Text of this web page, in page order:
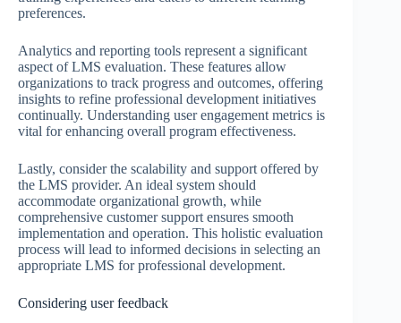
preferences.
Analytics and reporting tools represent a significant
aspect of LMS evaluation. These features allow
organizations to track progress and outcomes, offering
insights to refine professional development initiatives
continually. Understanding user engagement metrics is
vital for enhancing overall program effectiveness.
Lastly, consider the scalability and support offered by
the LMS provider. An ideal system should
accommodate organizational growth, while
comprehensive customer support ensures smooth
implementation and operation. This holistic evaluation
process will lead to informed decisions in selecting an
appropriate LMS for professional development.
Considering user feedback